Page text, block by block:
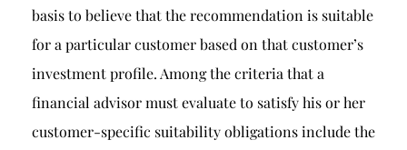
basis to believe that the recommendation is suitable
for a particular customer based on that customer’s
investment profile. Among the criteria that a
financial advisor must evaluate to satisfy his or her
customer-specific suitability obligations include the